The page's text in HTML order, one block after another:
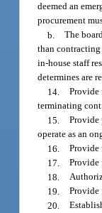
deemed an
procurement
b. The
than
in-house staff
determines are
14. Provide
terminating
15. Provide
operate as an
16. Provide
17. Provide
18.
19. Provide
20.